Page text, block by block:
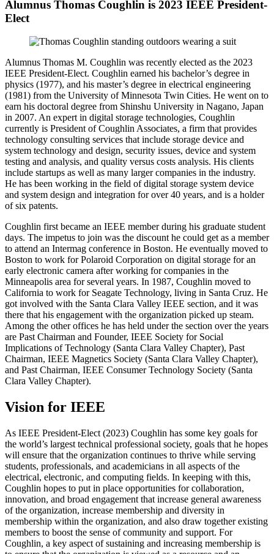
Alumnus Thomas Coughlin is 2023 IEEE President-
Elect
Alumnus Thomas M. Coughlin was recently elected as the 2023
IEEE President-Elect. Coughlin earned his bachelor’s degree in
physics (1977), and his master’s degree in electrical engineering
(1981) from the University of Minnesota Twin Cities. He went on to
earn his doctoral degree from Shinshu University in Nagano, Japan
in 2007. An expert in digital storage technologies, Coughlin
currently is President of Coughlin Associates, a firm that provides
technology consulting services that include storage device and
system technology and design, security issues, device and system
testing and analysis, and quality versus costs analysis. His clients
include startups as well as many larger companies in the industry.
He has been working in the field of digital storage system device
and system design and integration for over 40 years, and is a holder
of six patents.
Coughlin first became an IEEE member during his graduate student
days. The impetus to join was the discount he could get as a member
to attend an Intermag conference in Boston. He eventually moved to
Boston to work for Polaroid Corporation on digital storage for an
early electronic camera after working for companies in the
Minneapolis area for several years. In 1987, Coughlin moved to
California to work for Seagate Technology, living in Santa Cruz. He
got involved with the Santa Clara Valley IEEE section, and it was
there that his engagement with the organization picked up steam.
Among the other offices he has held under the section over the years
are Past Chairman and Founder, IEEE Society for Social
Implications of Technology (Santa Clara Valley Chapter), Past
Chairman, IEEE Magnetics Society (Santa Clara Valley Chapter),
and Past Chairman, IEEE Consumer Technology Society (Santa
Clara Valley Chapter).
Vision for IEEE
As IEEE President-Elect (2023) Coughlin has some key goals for
the world’s largest technical professional society, goals that he hopes
will ensure that the organization continues to thrive while serving
students, professionals, and academicians in all aspects of the
electrical, electronic, and computing fields. In keeping with this,
Coughlin hopes to put in place opportunities for collaboration,
innovation, and broad engagement that increase general awareness
of the organization, increase membership and diversity in
membership within the organization, and also draw together existing
members to boost the sense of community and support. For
Coughlin, a key aspect of sustaining and increasing membership is